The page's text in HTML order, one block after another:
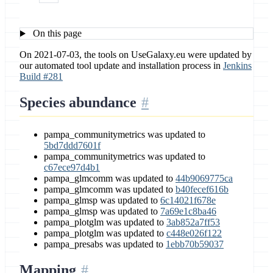
On this page
On 2021-07-03, the tools on UseGalaxy.eu were updated by
our automated tool update and installation process in Jenkins
Build #281
Species abundance
pampa_communitymetrics was updated to
5bd7ddd7601f
pampa_communitymetrics was updated to
c67ece97d4b1
pampa_glmcomm was updated to 44b9069775ca
pampa_glmcomm was updated to b40fecef616b
pampa_glmsp was updated to 6c14021f678e
pampa_glmsp was updated to 7a69e1c8ba46
pampa_plotglm was updated to 3ab852a7ff53
pampa_plotglm was updated to c448e026f122
pampa_presabs was updated to 1ebb70b59037